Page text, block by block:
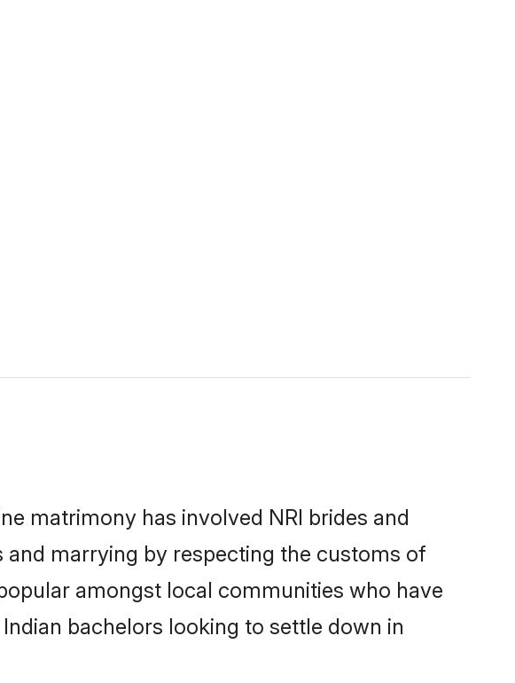
matrimony has involved NRI brides and
marrying by respecting the customs of
amongst local communities who have
bachelors looking to settle down in